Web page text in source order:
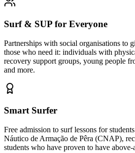
Surf & SUP for Everyone
Partnerships with social organisations to
those who need it: individuals with
recovery support groups, young people
and more.
Smart Surfer
Free admission to surf lessons for
Náutico de Armação de Pêra (CNAP),
students who have proven to have above-